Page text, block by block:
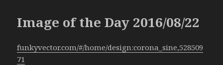
Image of the Day 2016/08/22
funkyvector.com/#/home/design:corona_sine,528509
71